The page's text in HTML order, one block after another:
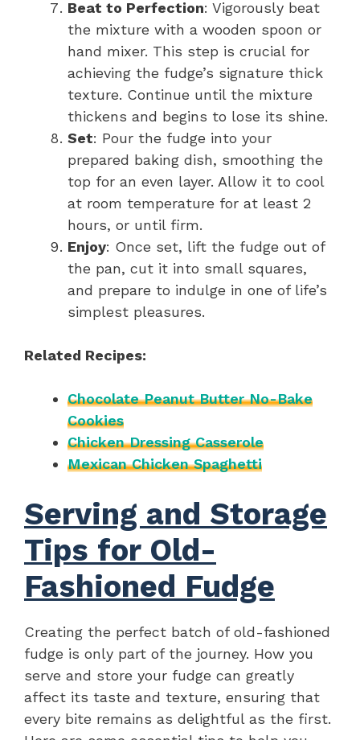
Beat to Perfection: Vigorously beat
the mixture with a wooden spoon or
hand mixer. This step is crucial for
achieving the fudge’s signature thick
texture. Continue until the mixture
thickens and begins to lose its shine.
Set: Pour the fudge into your
prepared baking dish, smoothing the
top for an even layer. Allow it to cool
at room temperature for at least 2
hours, or until firm.
Enjoy: Once set, lift the fudge out of
the pan, cut it into small squares,
and prepare to indulge in one of life’s
simplest pleasures.
Related Recipes:
Chocolate Peanut Butter No-Bake
Cookies
Chicken Dressing Casserole
Mexican Chicken Spaghetti
Serving and Storage
Tips for Old-
Fashioned Fudge
Creating the perfect batch of old-fashioned
fudge is only part of the journey. How you
serve and store your fudge can greatly
affect its taste and texture, ensuring that
every bite remains as delightful as the first.